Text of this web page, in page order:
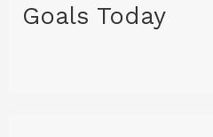
Goals Today